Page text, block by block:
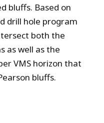
bluffs. Based on
drill hole program
both the
as well as the
VMS horizon that
bluffs.